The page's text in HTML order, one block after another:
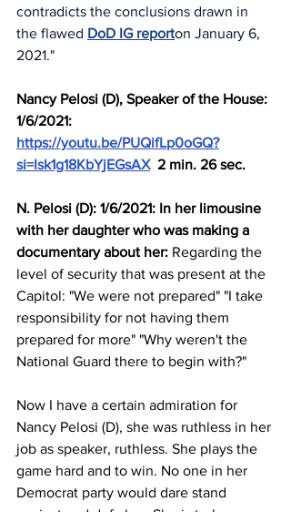
contradicts the conclusions drawn in
the flawed DoD IG reporton January 6,
2021."
Nancy Pelosi (D), Speaker of the House:
1/6/2021:
https://youtu.be/PUQifLp0oGQ?
si=Isk1g18KbYjEGsAX
  2 min. 26 sec.
N. Pelosi (D): 1/6/2021: In her limousine
with her daughter who was making a
documentary about her: Regarding the
level of security that was present at the
Capitol: "We were not prepared" "I take
responsibility for not having them
prepared for more" "Why weren't the
National Guard there to begin with?"
Now I have a certain admiration for
Nancy Pelosi (D), she was ruthless in her
job as speaker, ruthless. She plays the
game hard and to win. No one in her
Democrat party would dare stand